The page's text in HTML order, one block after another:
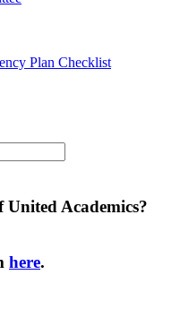
Plan Checklist
Academics?
here.